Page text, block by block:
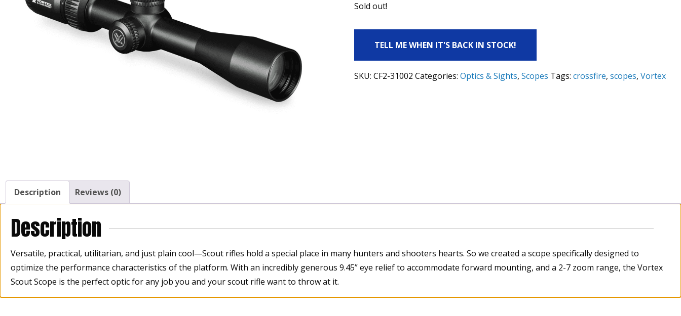
Sold out!
TELL ME WHEN IT'S BACK IN STOCK!
SKU: CF2-31002 Categories: Optics & Sights, Scopes Tags: crossfire, scopes, Vortex
Description Reviews (0)
Description
Versatile, practical, utilitarian, and just plain cool—Scout rifles hold a special place in many hunters and shooters hearts. So we created a scope specifically designed to
optimize the performance characteristics of the platform. With an incredibly generous 9.45” eye relief to accommodate forward mounting, and a 2-7 zoom range, the Vortex
Scout Scope is the perfect optic for any job you and your scout rifle want to throw at it.